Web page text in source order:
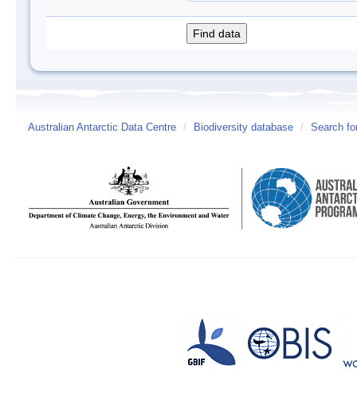
Australian Antarctic Data Centre / Biodiversity database / Search